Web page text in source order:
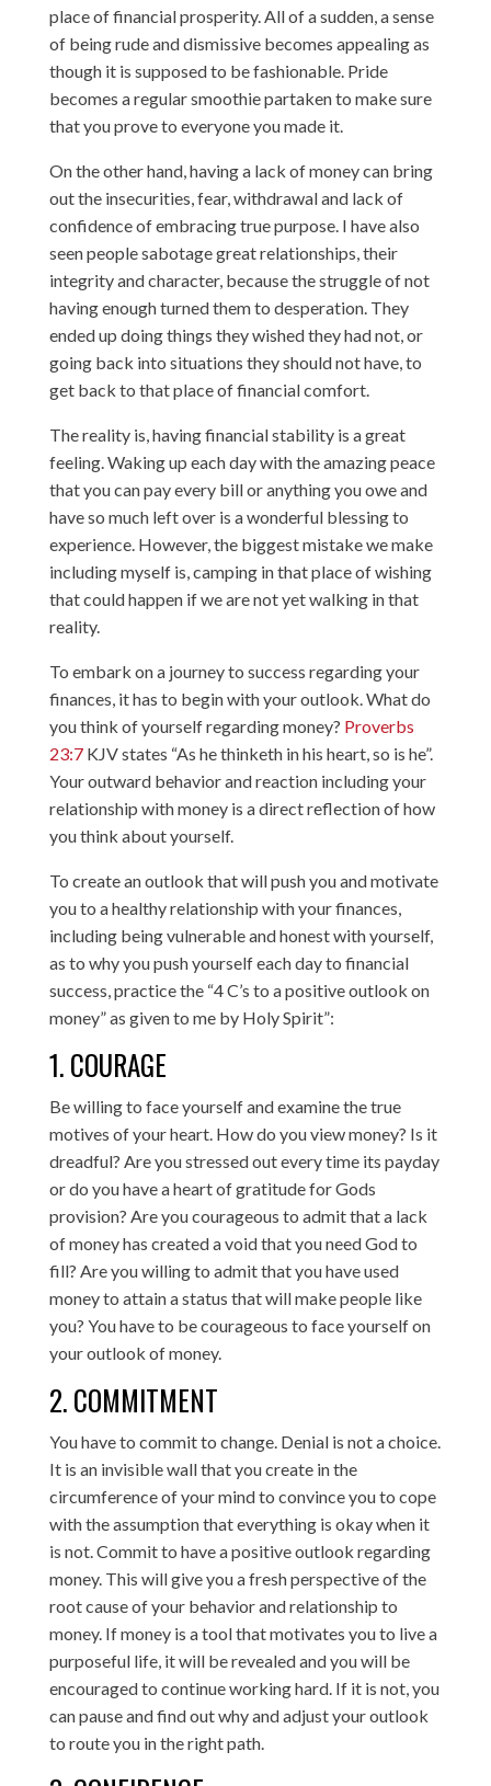
place of financial prosperity. All of a sudden, a sense
of being rude and dismissive becomes appealing as
though it is supposed to be fashionable. Pride
becomes a regular smoothie partaken to make sure
that you prove to everyone you made it.
On the other hand, having a lack of money can bring
out the insecurities, fear, withdrawal and lack of
confidence of embracing true purpose. I have also
seen people sabotage great relationships, their
integrity and character, because the struggle of not
having enough turned them to desperation. They
ended up doing things they wished they had not, or
going back into situations they should not have, to
get back to that place of financial comfort.
The reality is, having financial stability is a great
feeling. Waking up each day with the amazing peace
that you can pay every bill or anything you owe and
have so much left over is a wonderful blessing to
experience. However, the biggest mistake we make
including myself is, camping in that place of wishing
that could happen if we are not yet walking in that
reality.
To embark on a journey to success regarding your
finances, it has to begin with your outlook. What do
you think of yourself regarding money? Proverbs
23:7KJV states “As he thinketh in his heart, so is he”.
Your outward behavior and reaction including your
relationship with money is a direct reflection of how
you think about yourself.
To create an outlook that will push you and motivate
you to a healthy relationship with your finances,
including being vulnerable and honest with yourself,
as to why you push yourself each day to financial
success, practice the “4 C’s to a positive outlook on
money” as given to me by Holy Spirit”:
1. COURAGE
Be willing to face yourself and examine the true
motives of your heart. How do you view money? Is it
dreadful? Are you stressed out every time its payday
or do you have a heart of gratitude for Gods
provision? Are you courageous to admit that a lack
of money has created a void that you need God to
fill? Are you willing to admit that you have used
money to attain a status that will make people like
you? You have to be courageous to face yourself on
your outlook of money.
2. COMMITMENT
You have to commit to change. Denial is not a choice.
It is an invisible wall that you create in the
circumference of your mind to convince you to cope
with the assumption that everything is okay when it
is not. Commit to have a positive outlook regarding
money. This will give you a fresh perspective of the
root cause of your behavior and relationship to
money. If money is a tool that motivates you to live a
purposeful life, it will be revealed and you will be
encouraged to continue working hard. If it is not, you
can pause and find out why and adjust your outlook
to route you in the right path.